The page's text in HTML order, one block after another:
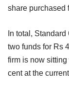
share purchased
In total,
two funds for Rs
firm is now
cent at the